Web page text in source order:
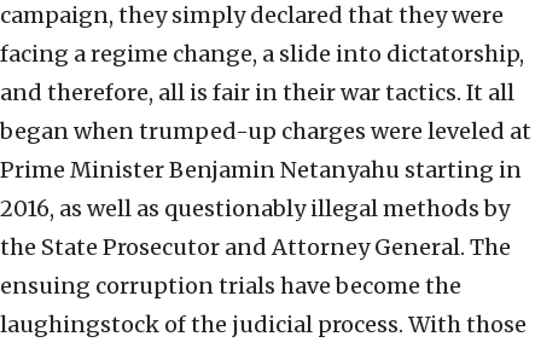
campaign, they simply declared that they were
facing a regime change, a slide into dictatorship,
and therefore, all is fair in their war tactics. It all
began when trumped-up charges were leveled at
Prime Minister Benjamin Netanyahu starting in
2016, as well as questionably illegal methods by
the State Prosecutor and Attorney General. The
ensuing corruption trials have become the
laughingstock of the judicial process. With those